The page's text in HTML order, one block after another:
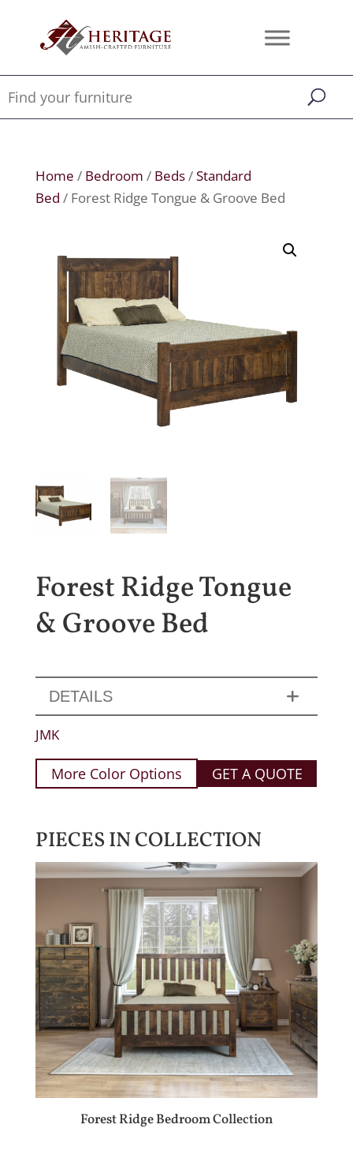
Home / Bedroom / Beds/Standard
Bed / Forest Ridge Tongue & Groove Bed
Forest Ridge Tongue
& Groove Bed
DETAILS
JMK
More Color Options GET A QUOTE
PIECES IN COLLECTION
Forest Ridge Bedroom Collection